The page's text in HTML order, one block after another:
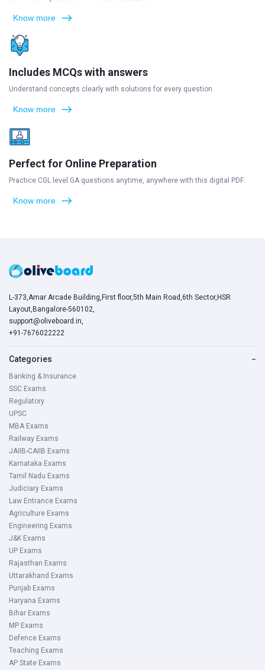
Know more
Includes MCQs with answers
Understand concepts clearly with solutions for every question.
Know more
Perfect for Online Preparation
Practice CGL level GA questions anytime, anywhere with this digital PDF.
Know more
L-373,Amar Arcade Building,First floor,5th Main Road,6th Sector,HSR
Layout,Bangalore-560102,
support@oliveboard.in,
+91-7676022222
Categories −
Banking & Insurance
SSC Exams
Regulatory
UPSC
MBA Exams
Railway Exams
JAIIB-CAIIB Exams
Karnataka Exams
Tamil Nadu Exams
Judiciary Exams
Law Entrance Exams
Agriculture Exams
Engineering Exams
J&K Exams
UP Exams
Rajasthan Exams
Uttarakhand Exams
Punjab Exams
Haryana Exams
Bihar Exams
MP Exams
Defence Exams
Teaching Exams
AP State Exams